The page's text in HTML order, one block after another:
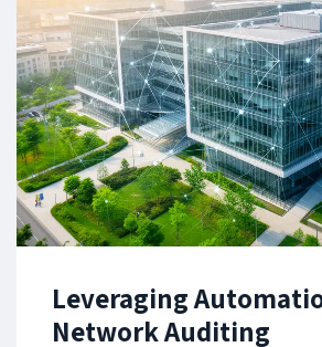
Leveraging
Network Auditing